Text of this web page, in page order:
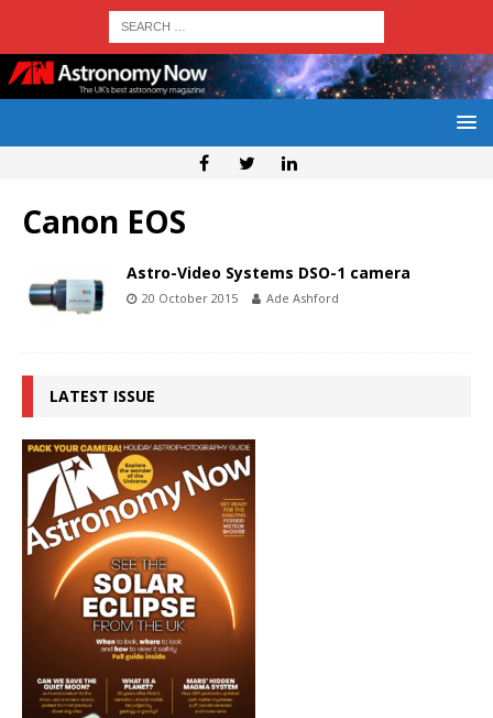
Canon EOS
Astro-Video Systems DSO-1 camera
20 October 2015 Ade Ashford
LATEST ISSUE